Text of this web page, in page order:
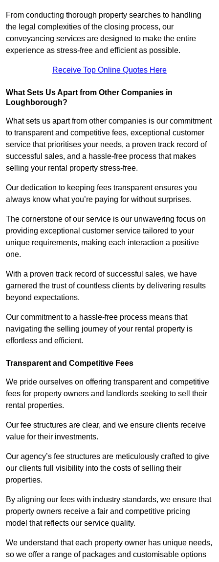
From conducting thorough property searches to handling
the legal complexities of the closing process, our
conveyancing services are designed to make the entire
experience as stress-free and efficient as possible.
Receive Top Online Quotes Here
What Sets Us Apart from Other Companies in
Loughborough?
What sets us apart from other companies is our commitment
to transparent and competitive fees, exceptional customer
service that prioritises your needs, a proven track record of
successful sales, and a hassle-free process that makes
selling your rental property stress-free.
Our dedication to keeping fees transparent ensures you
always know what you’re paying for without surprises.
The cornerstone of our service is our unwavering focus on
providing exceptional customer service tailored to your
unique requirements, making each interaction a positive
one.
With a proven track record of successful sales, we have
garnered the trust of countless clients by delivering results
beyond expectations.
Our commitment to a hassle-free process means that
navigating the selling journey of your rental property is
effortless and efficient.
Transparent and Competitive Fees
We pride ourselves on offering transparent and competitive
fees for property owners and landlords seeking to sell their
rental properties.
Our fee structures are clear, and we ensure clients receive
value for their investments.
Our agency’s fee structures are meticulously crafted to give
our clients full visibility into the costs of selling their
properties.
By aligning our fees with industry standards, we ensure that
property owners receive a fair and competitive pricing
model that reflects our service quality.
We understand that each property owner has unique needs,
so we offer a range of packages and customisable options